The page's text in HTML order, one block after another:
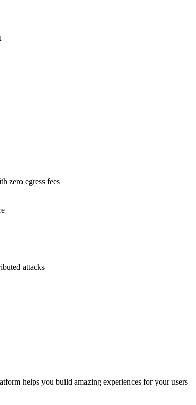
zero egress fees
attacks
helps you build amazing experiences for your users